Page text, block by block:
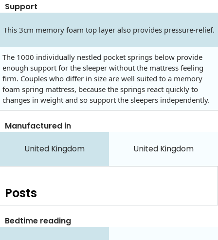
Support
This 3cm memory foam top layer also provides pressure-relief.
The 1000 individually nestled pocket springs below provide
enough support for the sleeper without the mattress feeling
firm. Couples who differ in size are well suited to a memory
foam spring mattress, because the springs react quickly to
changes in weight and so support the sleepers independently.
Manufactured in
United Kingdom United Kingdom
Posts
Bedtime reading